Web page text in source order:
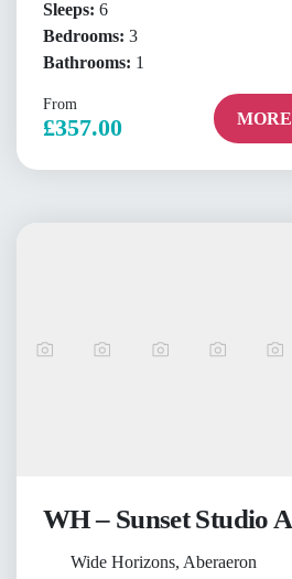
Sleeps: 6
Bedrooms: 3
Bathrooms: 1
From
£357.00
WH – Sunset Studio
Wide Horizons, Aberaeron